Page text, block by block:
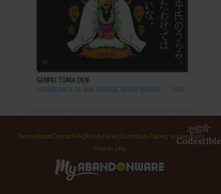
ADD TO FAVORITES
GENPEI TŌMA DEN
TURBOGRAFX-16, WIN, ARCADE, SHARP X68000 1990
TermsAboutContact FAQUseful linksContributeTaking screenshots
How to play